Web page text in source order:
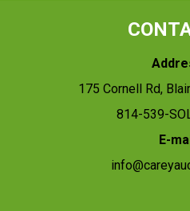
175 Cornell Rd,
814-539-
E-